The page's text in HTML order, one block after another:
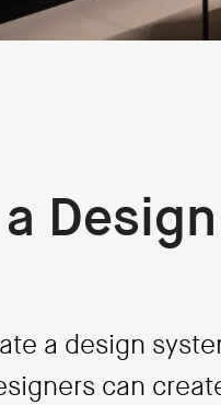
a design
can